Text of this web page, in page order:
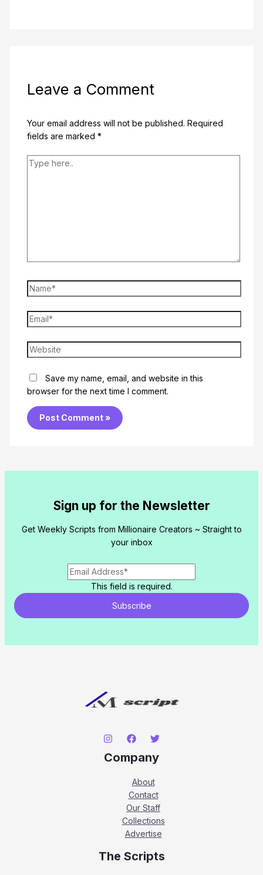
Leave a Comment
Your email address will not be published. Required
fields are marked *
Type
Name*
Email*
Website
Save my name, email, and website in this
browser for the next time I comment.
Sign up for the Newsletter
Get Weekly Scripts from Millionaire Creators ~ Straight to
your inbox
This field is required.
Subscribe
Company
About
Contact
Our Staff
Collections
Advertise
The Scripts